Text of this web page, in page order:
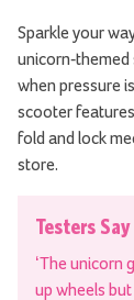
Sparkle your
unicorn-themed
when pressure
scooter
fold and lock
store.
Testers Say
‘The unicorn
up wheels